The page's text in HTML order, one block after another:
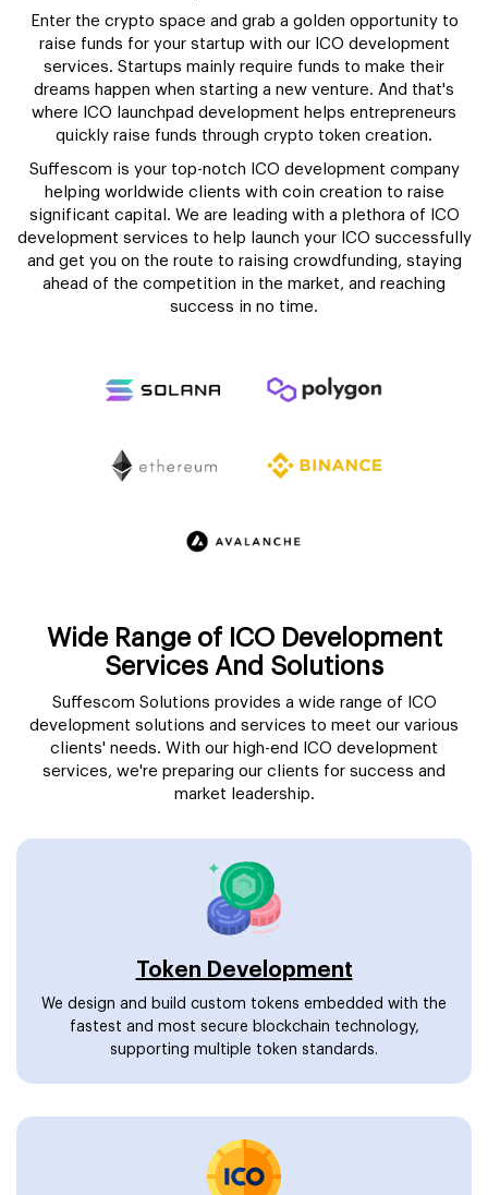
Enter the crypto space and grab a golden opportunity to
raise funds for your startup with our ICO development
services. Startups mainly require funds to make their
dreams happen when starting a new venture. And that's
where ICO launchpad development helps entrepreneurs
quickly raise funds through crypto token creation.
Suffescom is your top-notch ICO development company
helping worldwide clients with coin creation to raise
significant capital. We are leading with a plethora of ICO
development services to help launch your ICO successfully
and get you on the route to raising crowdfunding, staying
ahead of the competition in the market, and reaching
success in no time.
Wide Range of ICO Development
Services And Solutions
Suffescom Solutions provides a wide range of ICO
development solutions and services to meet our various
clients' needs. With our high-end ICO development
services, we're preparing our clients for success and
market leadership.
Token Development
We design and build custom tokens embedded with the
fastest and most secure blockchain technology,
supporting multiple token standards.